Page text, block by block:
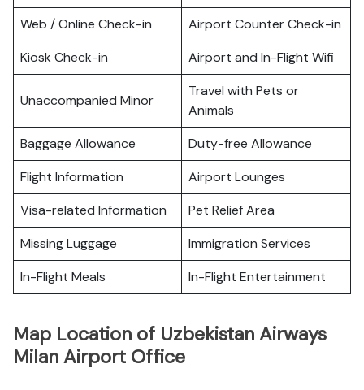
Web / Online Check-in
Airport Counter Check-in
Kiosk Check-in
Airport and In-Flight Wifi
Unaccompanied Minor
Travel with Pets or
Animals
Baggage Allowance
Duty-free Allowance
Flight Information
Airport Lounges
Visa-related Information
Pet Relief Area
Missing Luggage
Immigration Services
In-Flight Meals
In-Flight Entertainment
Map Location of Uzbekistan Airways
Milan Airport Office